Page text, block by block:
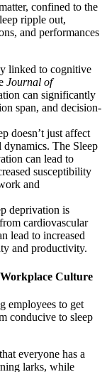
confined to the
ripple out,
and performances
linked to cognitive
Journal of
can significantly
span, and decision-
doesn’t just affect
The Sleep
can lead to
susceptibility
and
deprivation is
cardiovascular
lead to increased
and productivity.
Culture
employees to get
conducive to sleep
everyone has a
larks, while